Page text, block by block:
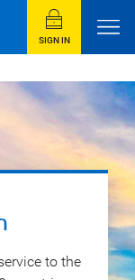
SIGN IN
to the